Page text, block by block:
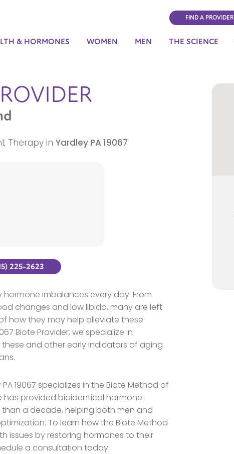
FIND A PROVIDER
& HORMONES WOMEN MEN THE SCIENCE
Therapy in Yardley PA 19067
225-2623
imbalances every day. From
changes and low libido, many are left
how they may help alleviate these
Biote Provider, we specialize in
and other early indicators of aging
19067 specializes in the Biote Method of
has provided bioidentical hormone
than a decade, helping both men and
To learn how the Biote Method
issues by restoring hormones to their
a consultation today.